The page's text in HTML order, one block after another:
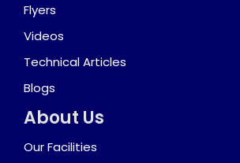
Flyers
Videos
Technical Articles
Blogs
About Us
Our Facilities